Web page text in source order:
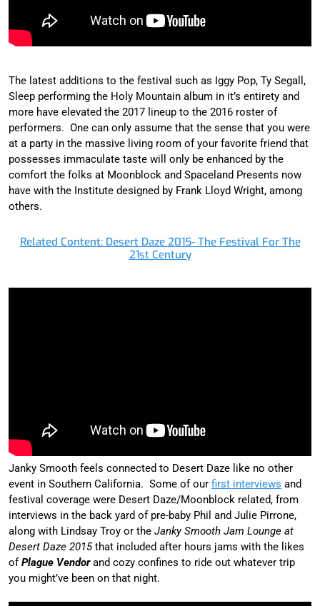
The latest additions to the festival such as Iggy Pop, Ty Segall,
Sleep performing the Holy Mountain album in it’s entirety and
more have elevated the 2017 lineup to the 2016 roster of
performers. One can only assume that the sense that you were
at a party in the massive living room of your favorite friend that
possesses immaculate taste will only be enhanced by the
comfort the folks at Moonblock and Spaceland Presents now
have with the Institute designed by Frank Lloyd Wright, among
others.
Related Content: Desert Daze 2015- The Festival For The
21st Century
Janky Smooth feels connected to Desert Daze like no other
event in Southern California. Some of our first interviews and
festival coverage were Desert Daze/Moonblock related, from
interviews in the back yard of pre-baby Phil and Julie Pirrone,
along with Lindsay Troy or the Janky Smooth Jam Lounge at
Desert Daze 2015that included after hours jams with the likes
ofPlague Vendorand cozy confines to ride out whatever trip
you might’ve been on that night.